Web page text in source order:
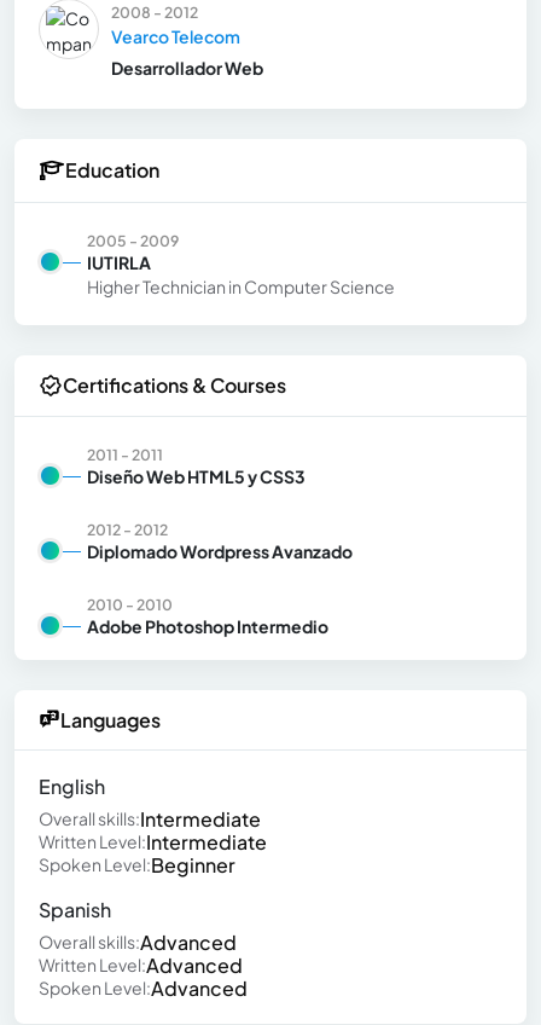
2008 - 2012
Vearco Telecom
Desarrollador Web
Education
2005 - 2009
IUTIRLA
Higher Technician in Computer Science
Certifications & Courses
2011 - 2011
Diseño Web HTML5 y CSS3
2012 - 2012
Diplomado Wordpress Avanzado
2010 - 2010
Adobe Photoshop Intermedio
Languages
English
Overall skills:Intermediate
Written Level:Intermediate
Spoken Level:Beginner
Spanish
Overall skills:Advanced
Written Level:Advanced
Spoken Level:Advanced